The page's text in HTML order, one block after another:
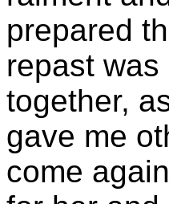
prepared
repast
together,
gave me
come